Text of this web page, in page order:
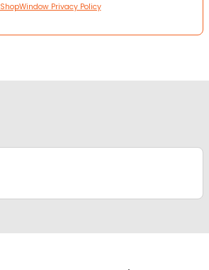
ShopWindow Privacy Policy